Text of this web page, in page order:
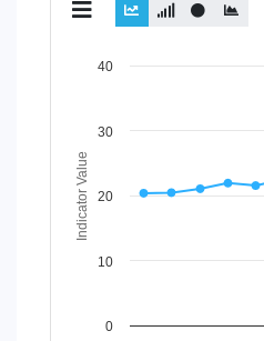
Chart
View as data table, Chart
The chart has 1 X axis
The chart has 1 Y axis
Indicator Value
0
10
20
30
40